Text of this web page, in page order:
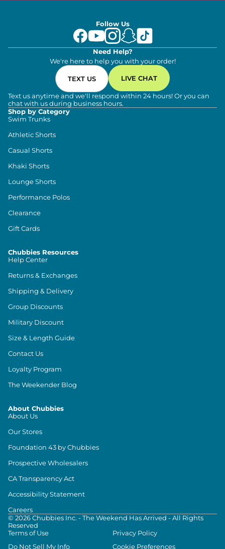
Follow Us
Need Help?
We're here to help you with your order!
TEXT US LIVE CHAT
Text us anytime and we'll respond within 24 hours! Or you can
chat with us during business hours.
Shop by Category
Swim Trunks
Athletic Shorts
Casual Shorts
Khaki Shorts
Lounge Shorts
Performance Polos
Clearance
Gift Cards
Chubbies Resources
Help Center
Returns & Exchanges
Shipping & Delivery
Group Discounts
Military Discount
Size & Length Guide
Contact Us
Loyalty Program
The Weekender Blog
About Chubbies
About Us
Our Stores
Foundation 43 by Chubbies
Prospective Wholesalers
CA Transparency Act
Accessibility Statement
Careers
© 2026Chubbies Inc. - The Weekend Has Arrived - All Rights
Reserved
Terms of Use
Privacy Policy
Do Not Sell My Info
Cookie Preferences